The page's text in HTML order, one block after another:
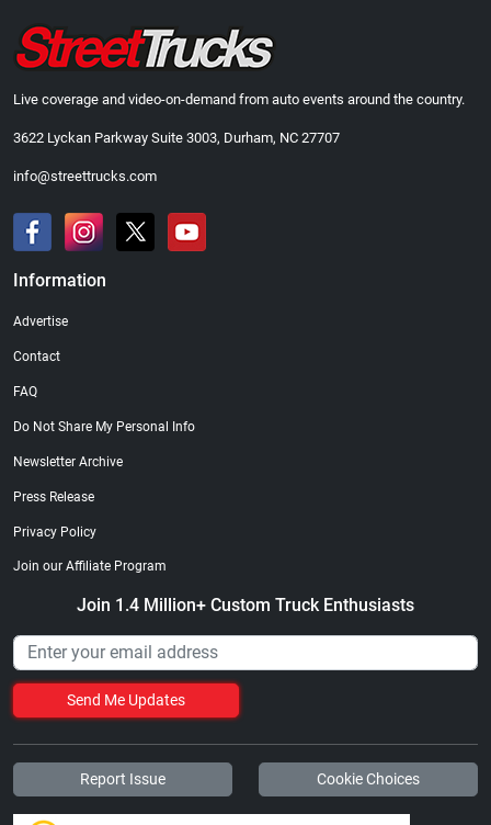
Live coverage and video-on-demand from auto events around the country.
3622 Lyckan Parkway Suite 3003, Durham, NC 27707
info@streettrucks.com
Information
Advertise
Contact
FAQ
Do Not Share My Personal Info
Newsletter Archive
Press Release
Privacy Policy
Join our Affiliate Program
Join 1.4 Million+ Custom Truck Enthusiasts
Send Me Updates
Report Issue Cookie Choices